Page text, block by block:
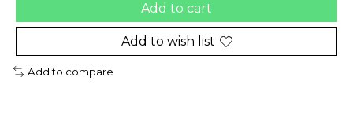
Add to cart
Add to wish list
Add to compare